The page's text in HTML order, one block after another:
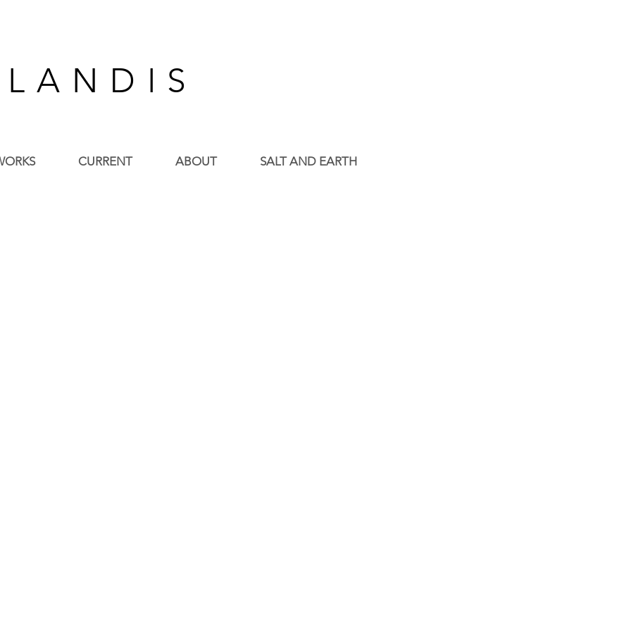
A N D I S
CURRENT ABOUT SALT AND EARTH